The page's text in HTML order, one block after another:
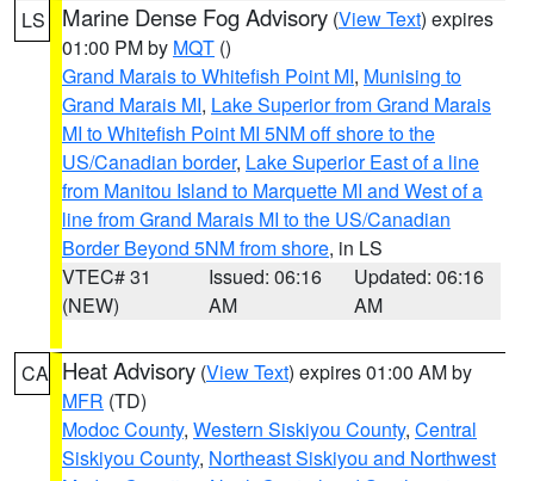
LS Marine Dense Fog Advisory (View Text) expires
01:00 PM by MQT ()
Grand Marais to Whitefish Point MI, Munising to
Grand Marais MI, Lake Superior from Grand Marais
MI to Whitefish Point MI 5NM off shore to the
US/Canadian border, Lake Superior East of a line
from Manitou Island to Marquette MI and West of a
line from Grand Marais MI to the US/Canadian
Border Beyond 5NM from shore, in LS
VTEC# 31
(NEW)
Issued: 06:16
AM
Updated: 06:16
AM
CA Heat Advisory (View Text) expires 01:00 AM by
MFR (TD)
Modoc County, Western Siskiyou County, Central
Siskiyou County, Northeast Siskiyou and Northwest